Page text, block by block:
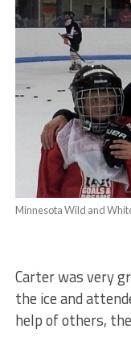
Minnesota Wild and
Carter was very
the ice and
help of others,